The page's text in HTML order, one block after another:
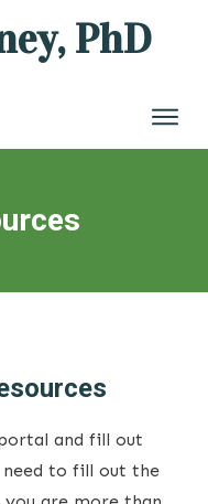
PhD
and fill out
to fill out the